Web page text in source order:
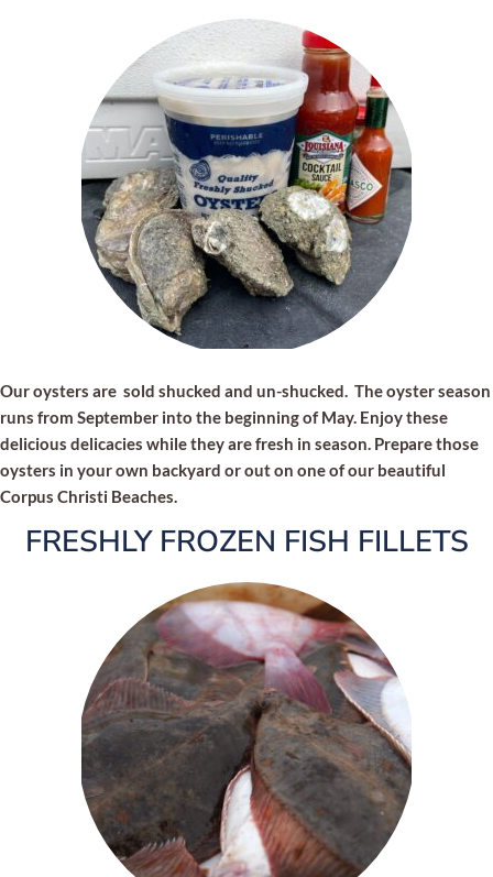
Our oysters are sold shucked and un-shucked. The oyster season
runs from September into the beginning of May. Enjoy these
delicious delicacies while they are fresh in season. Prepare those
oysters in your own backyard or out on one of our beautiful
Corpus Christi Beaches.
FRESHLY FROZEN FISH FILLETS